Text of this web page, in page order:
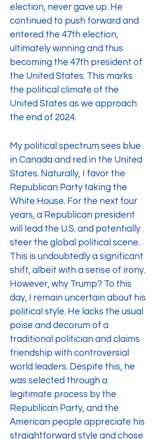
election, never gave up. He
continued to push forward and
entered the 47th election,
ultimately winning and thus
becoming the 47th president of
the United States. This marks
the political climate of the
United States as we approach
the end of 2024.
My political spectrum sees blue
in Canada and red in the United
States. Naturally, I favor the
Republican Party taking the
White House. For the next four
years, a Republican president
will lead the U.S. and potentially
steer the global political scene.
This is undoubtedly a significant
shift, albeit with a sense of irony.
However, why Trump? To this
day, I remain uncertain about his
political style. He lacks the usual
poise and decorum of a
traditional politician and claims
friendship with controversial
world leaders. Despite this, he
was selected through a
legitimate process by the
Republican Party, and the
American people appreciate his
straightforward style and chose